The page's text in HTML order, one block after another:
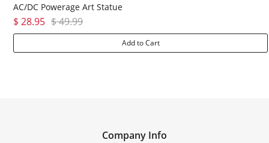
AC/DC Powerage Art Statue
$ 28.95 $ 49.99
Add to Cart
Company Info